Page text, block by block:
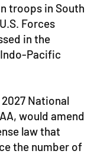
troops in South
Forces
in the
Pacific
National
would amend
law that
the number of